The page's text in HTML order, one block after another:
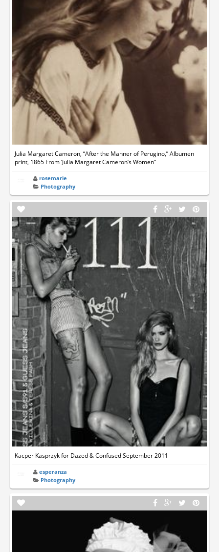
Julia Margaret Cameron, “After the Manner of Perugino,” Albumen
print, 1865 From ‘Julia Margaret Cameron’s Women”
rosemarie
Photography
Kacper Kasprzyk for Dazed & Confused September 2011
esperanza
Photography